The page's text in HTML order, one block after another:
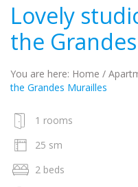
Lovely
the
You are here: Home /
the Grandes Murailles
1 rooms
25 sm
2 beds